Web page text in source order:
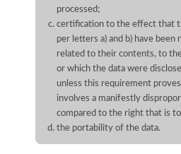
processed;
certification to the effect that
per letters a) and b) have been
related to their contents, to
or which the data were
unless this requirement
involves a manifestly
compared to the right that is
the portability of the data.